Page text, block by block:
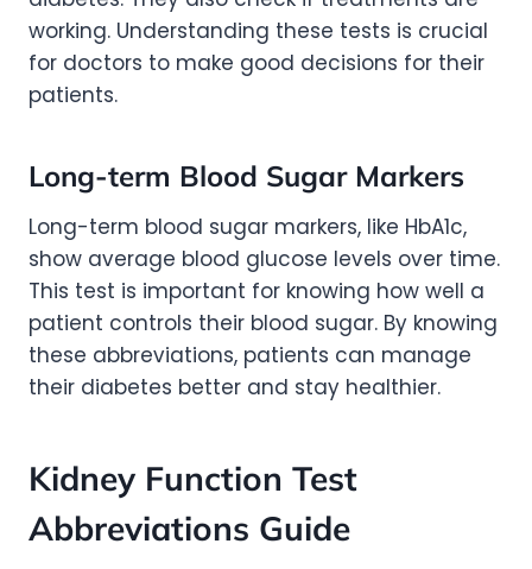
working. Understanding these tests is crucial
for doctors to make good decisions for their
patients.
Long-term Blood Sugar Markers
Long-term blood sugar markers, like HbA1c,
show average blood glucose levels over time.
This test is important for knowing how well a
patient controls their blood sugar. By knowing
these abbreviations, patients can manage
their diabetes better and stay healthier.
Kidney Function Test
Abbreviations Guide